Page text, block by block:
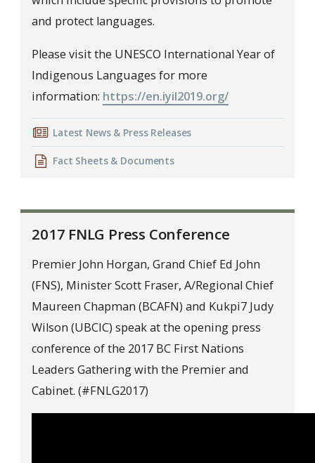
and protect languages.
Please visit the UNESCO International Year of
Indigenous Languages for more
information: https://en.iyil2019.org/
Latest News & Press Releases
Fact Sheets & Documents
2017 FNLG Press Conference
Premier John Horgan, Grand Chief Ed John
(FNS), Minister Scott Fraser, A/Regional Chief
Maureen Chapman (BCAFN) and Kukpi7 Judy
Wilson (UBCIC) speak at the opening press
conference of the 2017 BC First Nations
Leaders Gathering with the Premier and
Cabinet. (#FNLG2017)